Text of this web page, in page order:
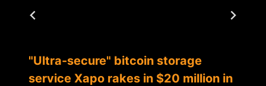
"Ultra-secure" bitcoin storage
service Xapo rakes in $20 million in